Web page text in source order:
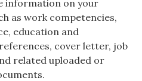
information on your
as work competencies,
education and
cover letter, job
related uploaded or